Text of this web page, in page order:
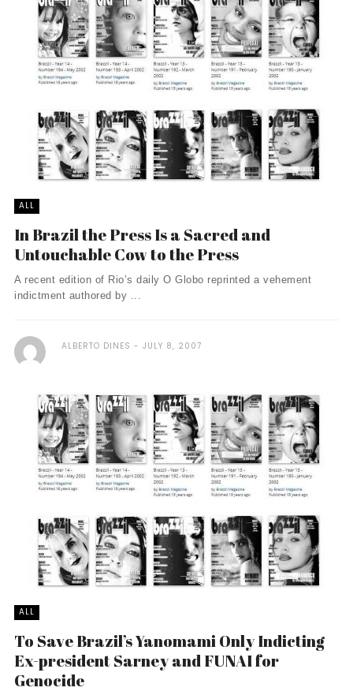
ALL
In Brazil the Press Is a Sacred and
Untouchable Cow to the Press
A recent edition of Rio’s daily O Globo reprinted a vehement
indictment authored by ...
ALBERTO DINES JULY 8, 2007
ALL
To Save Brazil’s Yanomami Only Indicting
Ex-president Sarney and FUNAI for
Genocide